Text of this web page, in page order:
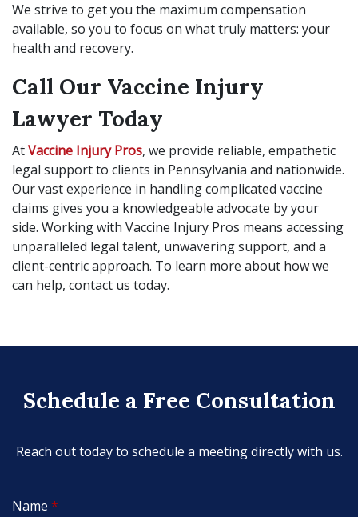
We strive to get you the maximum compensation
available, so you to focus on what truly matters: your
health and recovery.
Call Our Vaccine Injury
Lawyer Today
AtVaccine Injury Pros, we provide reliable, empathetic
legal support to clients in Pennsylvania and nationwide.
Our vast experience in handling complicated vaccine
claims gives you a knowledgeable advocate by your
side. Working with Vaccine Injury Pros means accessing
unparalleled legal talent, unwavering support, and a
client-centric approach. To learn more about how we
can help, contact us today.
Schedule a Free Consultation
Reach out today to schedule a meeting directly with us.
Name